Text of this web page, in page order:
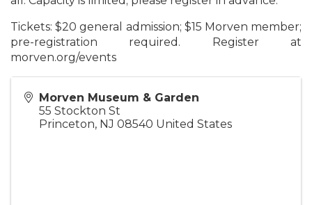
Tickets: $20 general admission; $15 Morven member;
pre-registration required. Register at
morven.org/events
Morven Museum & Garden
55 Stockton St
Princeton, NJ 08540 United States